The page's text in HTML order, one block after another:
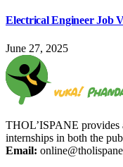
Electrical Engineer Job
June 27, 2025
THOL’ISPANE provides
internships in both the
Email: